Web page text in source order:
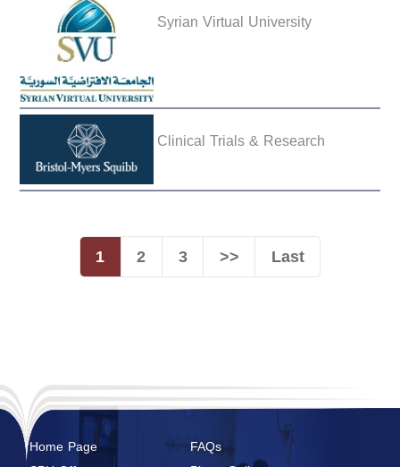
Syrian Virtual University
Clinical Trials & Research
1 2 3 >> Last
Home Page
FAQs